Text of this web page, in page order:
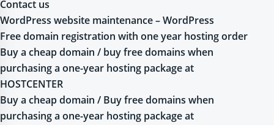
Contact us
WordPress website maintenance – WordPress
Free domain registration with one year hosting order
Buy a cheap domain / buy free domains when
purchasing a one-year hosting package at
HOSTCENTER
Buy a cheap domain / Buy free domains when
purchasing a one-year hosting package at